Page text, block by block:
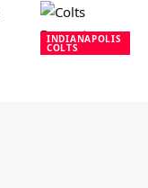
INDIANAPOLIS
COLTS